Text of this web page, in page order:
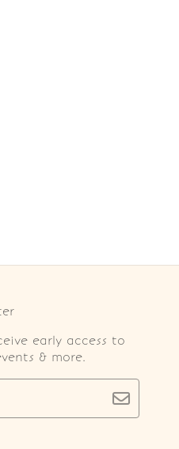
early access to
& more.